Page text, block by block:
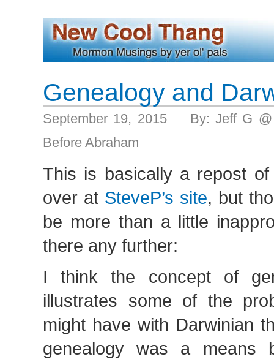
Genealogy and
September 19, 2015 By: Jeff G
Before Abraham
This is basically a repost
over at SteveP’s site, but
be more than a little
there any further:
I think the concept of
illustrates some of the
might have with Darwinian
genealogy was a means